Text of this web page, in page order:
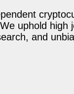
uphold
and